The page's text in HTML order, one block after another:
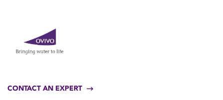
CONTACT AN EXPERT